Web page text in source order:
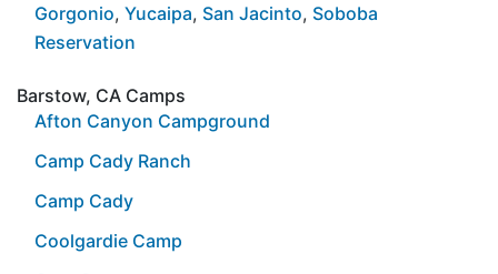
Gorgonio, Yucaipa, San Jacinto, Soboba
Reservation
Barstow, CA Camps
Afton Canyon Campground
Camp Cady Ranch
Camp Cady
Coolgardie Camp